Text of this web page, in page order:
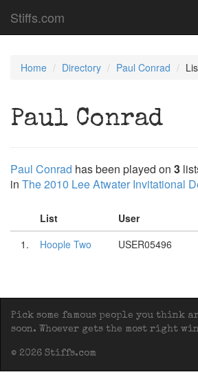
Stiffs.com
Home Directory Paul Conrad
Paul Conrad
Paul Conrad has been played on 3
in The 2010 Lee Atwater Invitational
List User
1.
Hoople Two USER05496
Pick some famous people you think
soon. Whoever gets the most right
© 2026 Stiffs.com